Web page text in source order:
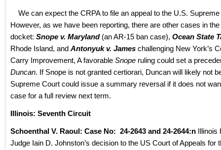
We can expect the CRPA to file an appeal to the U.S.
However, as we have been reporting, there are other cases in
docket: Snope v. Maryland(an AR-15 ban case), Ocean State
Rhode Island, and Antonyuk v. James challenging New York’s
Carry Improvement, A favorable Snope ruling could set a
Duncan. If Snope is not granted certiorari, Duncan will likely not
Supreme Court could issue a summary reversal if it does not
case for a full review next term.
Illinois: Seventh Circuit
Schoenthal V. Raoul: Case No: 24-2643 and 24-2644:n Illinois
Judge Iain D. Johnston’s decision to the US Court of Appeals for